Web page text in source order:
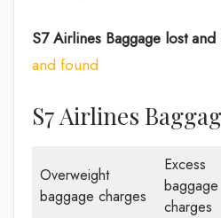
S7 Airlines Baggage lost
and found
S7 Airlines
Overweight
baggage charges
Excess
baggage
charges